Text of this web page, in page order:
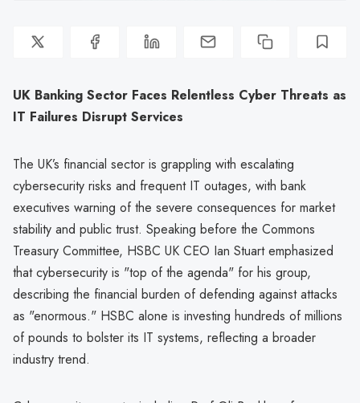
UK Banking Sector Faces Relentless Cyber Threats as
IT Failures Disrupt Services
The UK’s financial sector is grappling with escalating
cybersecurity risks and frequent IT outages, with bank
executives warning of the severe consequences for market
stability and public trust. Speaking before the Commons
Treasury Committee, HSBC UK CEO Ian Stuart emphasized
that cybersecurity is "top of the agenda" for his group,
describing the financial burden of defending against attacks
as "enormous." HSBC alone is investing hundreds of millions
of pounds to bolster its IT systems, reflecting a broader
industry trend.